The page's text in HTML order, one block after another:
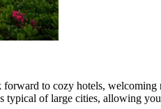
to cozy hotels, welcoming
of large cities, allowing